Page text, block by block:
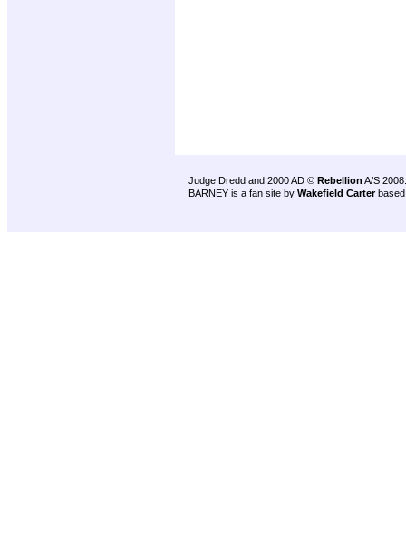
Judge Dredd and 2000 AD © Rebellion A/S 2008.
BARNEY is a fan site by Wakefield Carter